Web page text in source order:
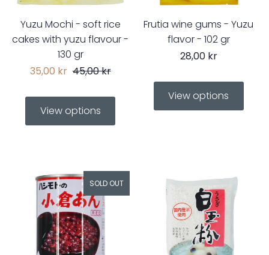
Yuzu Mochi - soft rice
cakes with yuzu flavour -
130 gr
35,00 kr 45,00 kr
View options
Frutia wine gums - Yuzu
flavor - 102 gr
28,00 kr
View options
SOLD OUT